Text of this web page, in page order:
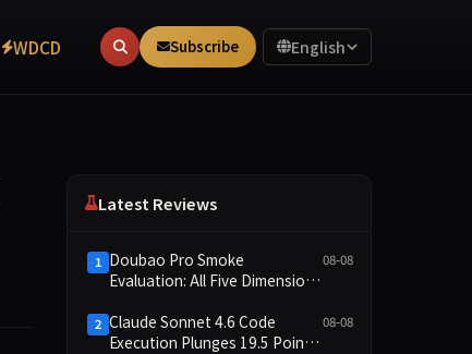
WDCD Subscribe English
Latest Reviews
1 Doubao Pro Smoke
Evaluation: All Five Dimensions
Records
08-08
2 Claude Sonnet 4.6 Code
Execution Plunges 19.5 Points
08-08